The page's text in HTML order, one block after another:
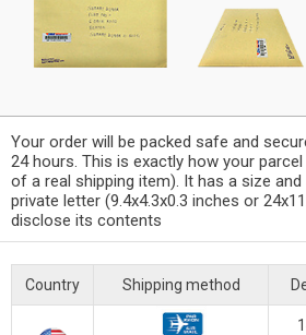
Your order will be packed safe and
24 hours. This is exactly how your
of a real shipping item). It has a size
private letter (9.4x4.3x0.3 inches or
disclose its contents
Country Shipping method